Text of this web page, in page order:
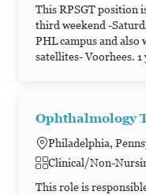
This RPSGT position
third weekend -
PHL campus and
satellites- Voorhees.
Ophthalmology
Philadelphia,
Category
Clinical/Non-
This role is